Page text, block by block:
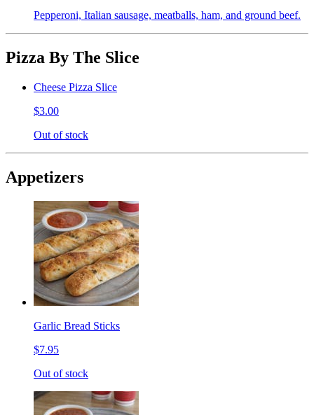
Pepperoni, Italian sausage, meatballs, ham, and ground beef.
Pizza By The Slice
Cheese Pizza Slice
$3.00
Out of stock
Appetizers
Garlic Bread Sticks
$7.95
Out of stock